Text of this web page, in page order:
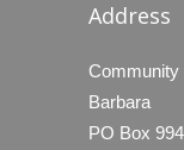
Address
Community
Barbara
PO Box 994